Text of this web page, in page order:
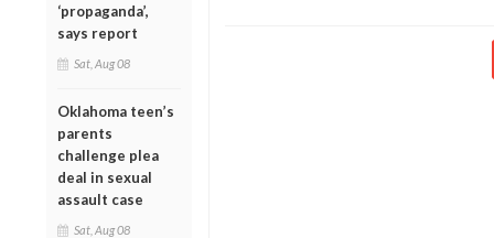
‘propaganda’,
says report
Sat, Aug 08
Oklahoma teen’s
parents
challenge plea
deal in sexual
assault case
Sat, Aug 08